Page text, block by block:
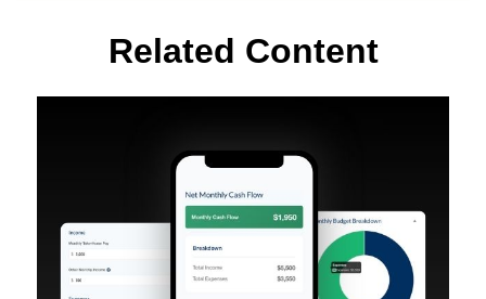
Related Content